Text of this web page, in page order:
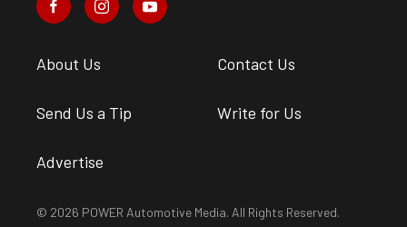
About Us Contact Us
Send Us a Tip Write for Us
Advertise
© 2026 POWER Automotive Media. All Rights Reserved.